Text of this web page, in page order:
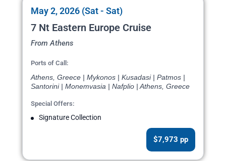
May 2, 2026 (Sat - Sat)
7 Nt Eastern Europe Cruise
From Athens
Ports of Call:
Athens, Greece | Mykonos | Kusadasi | Patmos |
Santorini | Monemvasia | Nafplio | Athens, Greece
Special Offers:
Signature Collection
$7,973 pp